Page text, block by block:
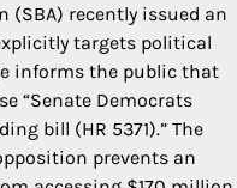
recently issued an
targets political
informs the public that
“Senate Democrats
bill (HR 5371).” The
prevents an